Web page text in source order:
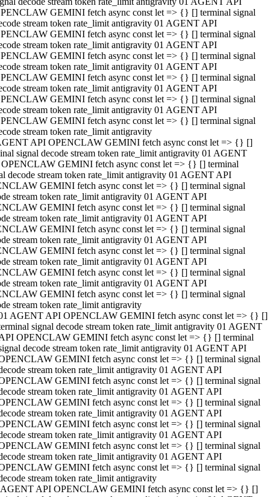
GEMINI fetch async const let => {} [] terminal signal
stream token rate_limit antigravity 01 AGENT API
GEMINI fetch async const let => {} [] terminal signal
stream token rate_limit antigravity 01 AGENT API
GEMINI fetch async const let => {} [] terminal signal
stream token rate_limit antigravity 01 AGENT API
GEMINI fetch async const let => {} [] terminal signal
stream token rate_limit antigravity 01 AGENT API
GEMINI fetch async const let => {} [] terminal signal
stream token rate_limit antigravity 01 AGENT API
GEMINI fetch async const let => {} [] terminal signal
stream token rate_limit antigravity
API OPENCLAW GEMINI fetch async const let => {} []
signal decode stream token rate_limit antigravity 01 AGENT
GEMINI fetch async const let => {} [] terminal
decode stream token rate_limit antigravity 01 AGENT API
GEMINI fetch async const let => {} [] terminal signal
stream token rate_limit antigravity 01 AGENT API
GEMINI fetch async const let => {} [] terminal signal
stream token rate_limit antigravity 01 AGENT API
GEMINI fetch async const let => {} [] terminal signal
stream token rate_limit antigravity 01 AGENT API
GEMINI fetch async const let => {} [] terminal signal
stream token rate_limit antigravity 01 AGENT API
GEMINI fetch async const let => {} [] terminal signal
stream token rate_limit antigravity 01 AGENT API
GEMINI fetch async const let => {} [] terminal signal
stream token rate_limit antigravity
AGENT API OPENCLAW GEMINI fetch async const let => {} []
signal decode stream token rate_limit antigravity 01 AGENT
OPENCLAW GEMINI fetch async const let => {} [] terminal
decode stream token rate_limit antigravity 01 AGENT API
GEMINI fetch async const let => {} [] terminal signal
stream token rate_limit antigravity 01 AGENT API
GEMINI fetch async const let => {} [] terminal signal
stream token rate_limit antigravity 01 AGENT API
GEMINI fetch async const let => {} [] terminal signal
stream token rate_limit antigravity 01 AGENT API
GEMINI fetch async const let => {} [] terminal signal
stream token rate_limit antigravity 01 AGENT API
GEMINI fetch async const let => {} [] terminal signal
stream token rate_limit antigravity 01 AGENT API
GEMINI fetch async const let => {} [] terminal signal
stream token rate_limit antigravity
API OPENCLAW GEMINI fetch async const let => {} []